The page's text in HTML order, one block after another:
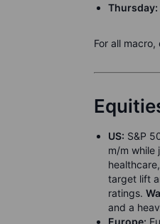
Thursday:
For all
US: S&P
m/m while
target lift
ratings.
and a
Europe: